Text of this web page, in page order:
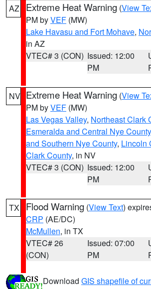
AZ Extreme Heat Warning (View
PM byVEF (MW)
Lake Havasu and Fort Mohave,
in AZ
VTEC# 3 (CON) Issued: 12:00
PM
NV Extreme Heat Warning (View
PM byVEF (MW)
Las Vegas Valley, Northeast Clark
Esmeralda and Central Nye County
and Southern Nye County, Lincoln
Clark County, in NV
VTEC# 3 (CON) Issued: 12:00
PM
TX Flood Warning (View Text)
CRP (AE/DC)
McMullen, in TX
VTEC# 26
(CON)
Issued: 07:00
PM
Download GIS shapefile of